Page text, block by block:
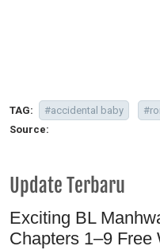
TAG:
#accidental baby
Source:
Update Terbaru
Exciting BL
Chapters 1–9 Free